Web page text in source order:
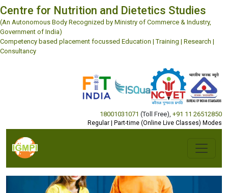
Centre for Nutrition and Dietetics Studies
(An Autonomous Body Recognized by Ministry of Commerce & Industry,
Government of India)
Competency based placement focussed Education | Training | Research |
Consultancy
18001031071 (Toll Free) +91 11 26512850
Regular | Part-time (Online Live Classes) Modes